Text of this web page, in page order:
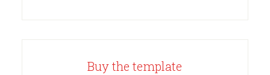
Buy the template